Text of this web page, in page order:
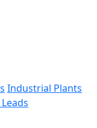
Industrial Plants